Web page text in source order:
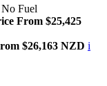
Fuel
From $25,425
$26,163 NZD i